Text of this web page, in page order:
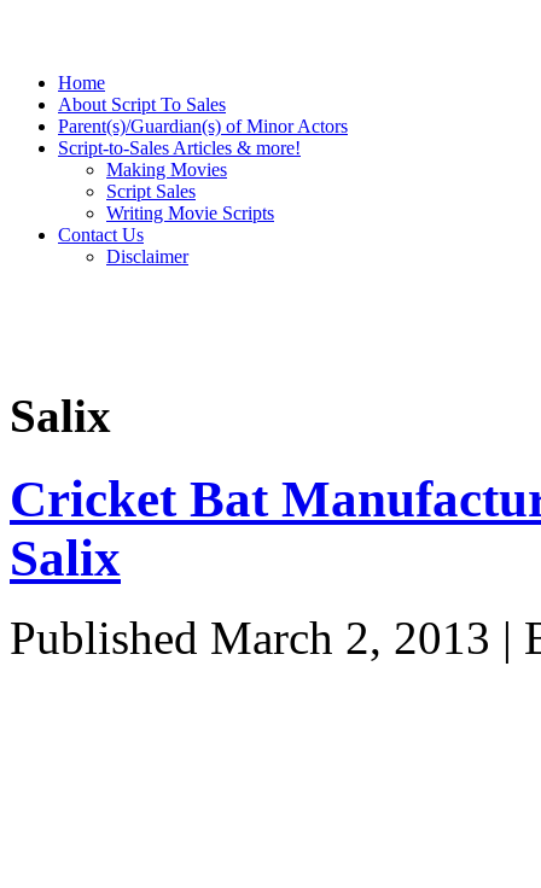
Home
About Script To Sales
Parent(s)/Guardian(s) of Minor Actors
Script-to-Sales Articles & more!
Making Movies
Script Sales
Writing Movie Scripts
Contact Us
Disclaimer
Salix
Cricket Bat
Salix
Published March 2, 2013 |